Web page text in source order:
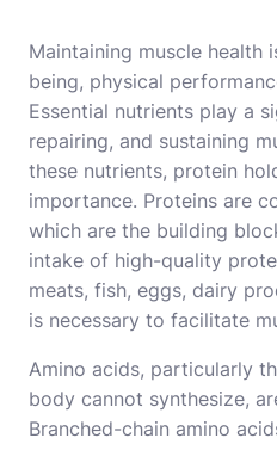
Maintaining muscle health
being, physical
Essential nutrients play a
repairing, and sustaining
these nutrients, protein
importance. Proteins are
which are the building
intake of high-quality
meats, fish, eggs, dairy
is necessary to facilitate
Amino acids, particularly
body cannot synthesize,
Branched-chain amino